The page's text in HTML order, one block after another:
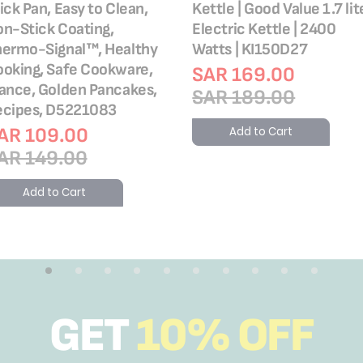
Pan, Easy to Clean,
Stick Coating,
Signal™, Healthy
Safe Cookware,
Golden Pancakes,
D5221083
109.00
149.00
Add to Cart
Kettle | Good Value 1.7
Electric Kettle | 2400
Watts | KI150D27
SAR 169.00
SAR 189.00
Add to Cart
GET10% OFF